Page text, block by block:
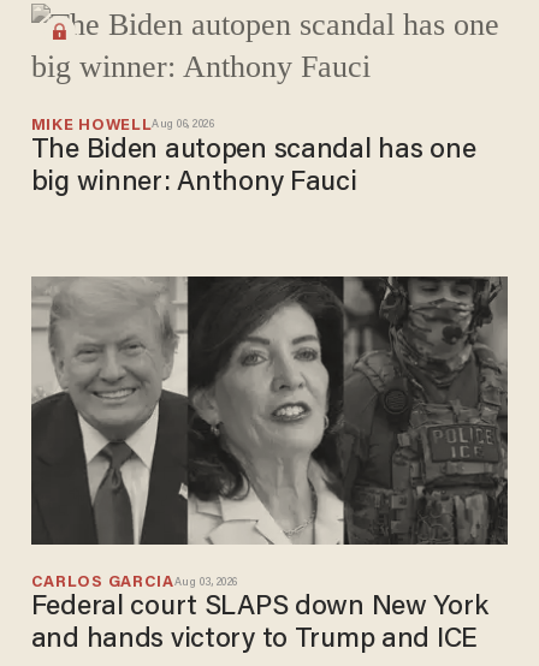
MIKE HOWELLAug 06, 2026
The Biden autopen scandal has one
big winner: Anthony Fauci
CARLOS GARCIAAug 03, 2026
Federal court SLAPS down New York
and hands victory to Trump and ICE